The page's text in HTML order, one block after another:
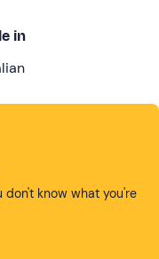
in
don't know what you're